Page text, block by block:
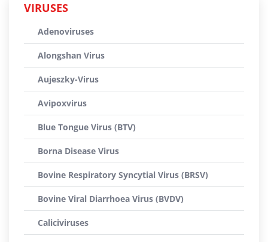
VIRUSES
Adenoviruses
Alongshan Virus
Aujeszky-Virus
Avipoxvirus
Blue Tongue Virus (BTV)
Borna Disease Virus
Bovine Respiratory Syncytial Virus (BRSV)
Bovine Viral Diarrhoea Virus (BVDV)
Caliciviruses